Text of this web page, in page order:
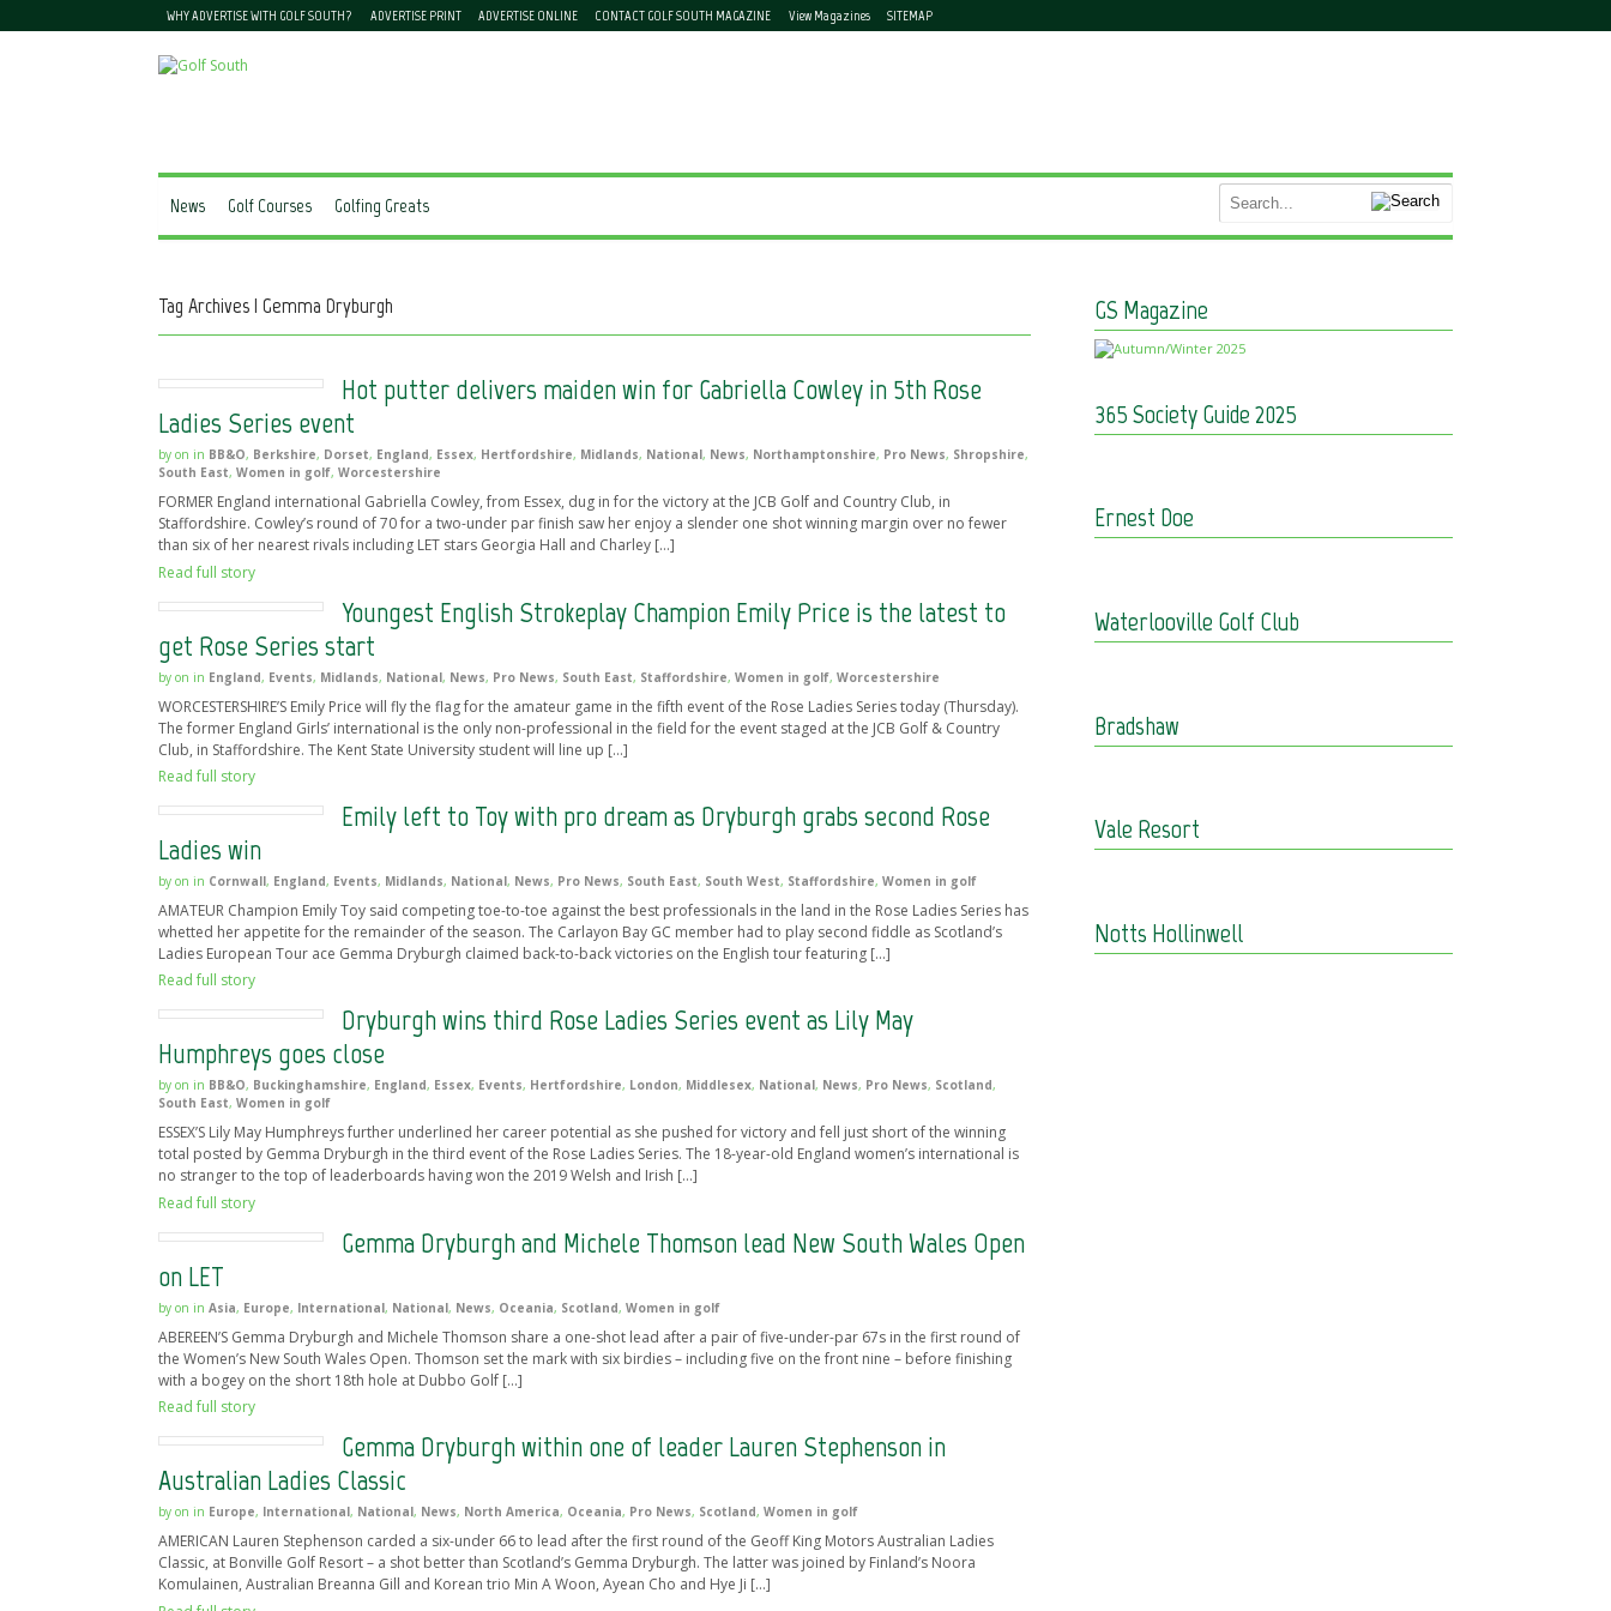
WHY ADVERTISE WITH GOLF SOUTH? ADVERTISE PRINT ADVERTISE ONLINE CONTACT GOLF SOUTH MAGAZINE View Magazines SITEMAP
News Golf Courses Golfing Greats
Tag Archives | Gemma Dryburgh
Hot putter delivers maiden win for Gabriella Cowley in 5th Rose
Ladies Series event
by on in BB&O, Berkshire, Dorset, England, Essex, Hertfordshire, Midlands, National, News, Northamptonshire, Pro News, Shropshire,
South East, Women in golf, Worcestershire
FORMER England international Gabriella Cowley, from Essex, dug in for the victory at the JCB Golf and Country Club, in
Staffordshire. Cowley’s round of 70 for a two-under par finish saw her enjoy a slender one shot winning margin over no fewer
than six of her nearest rivals including LET stars Georgia Hall and Charley […]
Read full story
Youngest English Strokeplay Champion Emily Price is the latest to
get Rose Series start
by on in England, Events, Midlands, National, News, Pro News, South East, Staffordshire, Women in golf, Worcestershire
WORCESTERSHIRE’S Emily Price will fly the flag for the amateur game in the fifth event of the Rose Ladies Series today (Thursday).
The former England Girls’ international is the only non-professional in the field for the event staged at the JCB Golf & Country
Club, in Staffordshire. The Kent State University student will line up […]
Read full story
Emily left to Toy with pro dream as Dryburgh grabs second Rose
Ladies win
by on in Cornwall, England, Events, Midlands, National, News, Pro News, South East, South West, Staffordshire, Women in golf
AMATEUR Champion Emily Toy said competing toe-to-toe against the best professionals in the land in the Rose Ladies Series has
whetted her appetite for the remainder of the season. The Carlayon Bay GC member had to play second fiddle as Scotland’s
Ladies European Tour ace Gemma Dryburgh claimed back-to-back victories on the English tour featuring […]
Read full story
Dryburgh wins third Rose Ladies Series event as Lily May
Humphreys goes close
by on in BB&O, Buckinghamshire, England, Essex, Events, Hertfordshire, London, Middlesex, National, News, Pro News, Scotland,
South East, Women in golf
ESSEX’S Lily May Humphreys further underlined her career potential as she pushed for victory and fell just short of the winning
total posted by Gemma Dryburgh in the third event of the Rose Ladies Series. The 18-year-old England women’s international is
no stranger to the top of leaderboards having won the 2019 Welsh and Irish […]
Read full story
Gemma Dryburgh and Michele Thomson lead New South Wales Open
on LET
by on in Asia, Europe, International, National, News, Oceania, Scotland, Women in golf
ABEREEN’S Gemma Dryburgh and Michele Thomson share a one-shot lead after a pair of five-under-par 67s in the first round of
the Women’s New South Wales Open. Thomson set the mark with six birdies – including five on the front nine – before finishing
with a bogey on the short 18th hole at Dubbo Golf […]
Read full story
Gemma Dryburgh within one of leader Lauren Stephenson in
Australian Ladies Classic
by on in Europe, International, National, News, North America, Oceania, Pro News, Scotland, Women in golf
AMERICAN Lauren Stephenson carded a six-under 66 to lead after the first round of the Geoff King Motors Australian Ladies
Classic, at Bonville Golf Resort – a shot better than Scotland’s Gemma Dryburgh. The latter was joined by Finland’s Noora
Komulainen, Australian Breanna Gill and Korean trio Min A Woon, Ayean Cho and Hye Ji […]
GS Magazine
365 Society Guide 2025
Ernest Doe
Waterlooville Golf Club
Bradshaw
Vale Resort
Notts Hollinwell